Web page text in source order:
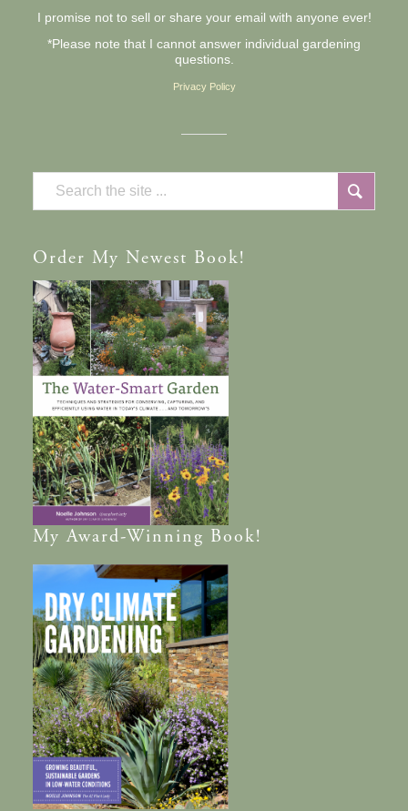
I promise not to sell or share your email with anyone ever!
*Please note that I cannot answer individual gardening
questions.
Privacy Policy
Order My Newest Book!
MyAward-Winning Book!